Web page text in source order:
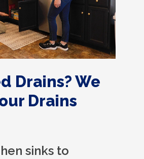
Drains? We
Drains
sinks to